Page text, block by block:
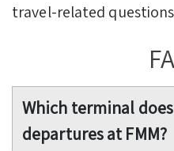
travel-related
Which terminal
departures at FMM?